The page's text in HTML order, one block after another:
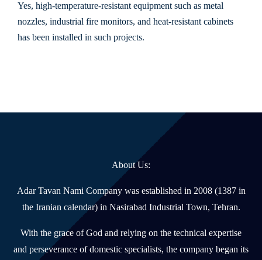
Yes, high-temperature-resistant equipment such as metal
nozzles, industrial fire monitors, and heat-resistant cabinets
has been installed in such projects.
About Us:
Adar Tavan Nami Company was established in 2008 (1387 in
the Iranian calendar) in Nasirabad Industrial Town, Tehran.
With the grace of God and relying on the technical expertise
and perseverance of domestic specialists, the company began its